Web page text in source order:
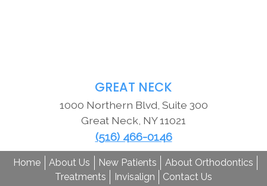
GREAT NECK
1000 Northern Blvd, Suite 300
Great Neck NY11021
(516) 466-0146
Home About Us New Patients
About Orthodontics
Treatments
Invisalign Contact Us